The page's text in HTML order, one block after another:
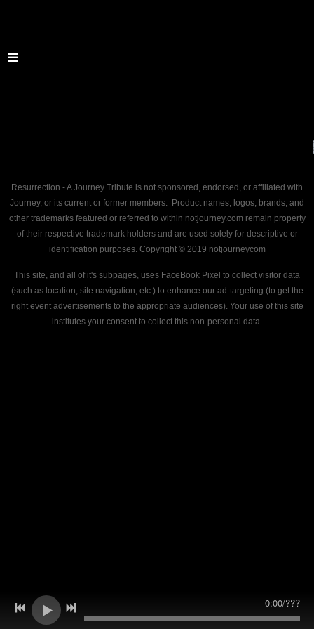
Resurrection - A Journey Tribute is not sponsored, endorsed, or affiliated with
Journey, or its current or former members. Product names, logos, brands, and
other trademarks featured or referred to within notjourney.com remain property
of their respective trademark holders and are used solely for descriptive or
identification purposes. Copyright © 2019 notjourneycom
This site, and all of it's subpages, uses FaceBook Pixel to collect visitor data
(such as location, site navigation, etc.) to enhance our ad-targeting (to get the
right event advertisements to the appropriate audiences). Your use of this site
institutes your consent to collect this non-personal data.
0:00/???